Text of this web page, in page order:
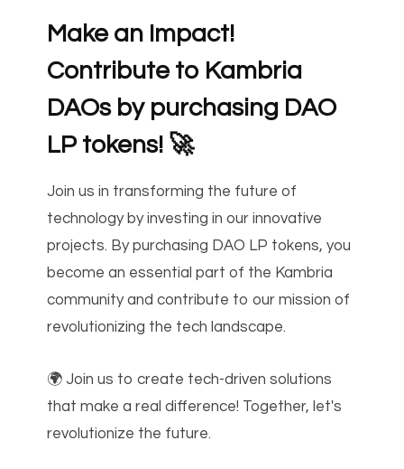
Make an Impact!
Contribute to Kambria
DAOs by purchasing DAO
LP tokens! 🚀
Join us in transforming the future of
technology by investing in our innovative
projects. By purchasing DAO LP tokens, you
become an essential part of the Kambria
community and contribute to our mission of
revolutionizing the tech landscape.
🌍 Join us to create tech-driven solutions
that make a real difference! Together, let's
revolutionize the future.